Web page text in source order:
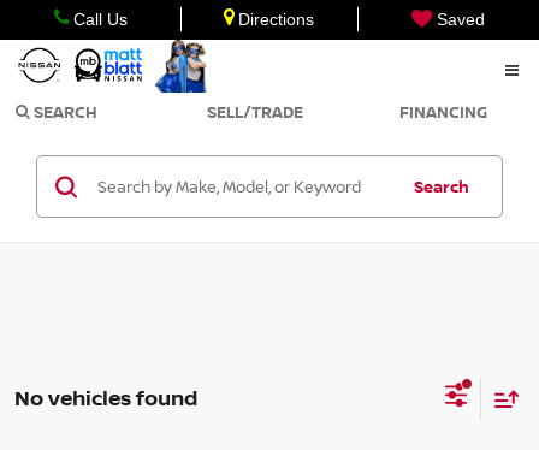
Call Us Directions Saved
SEARCH SELL/TRADE FINANCING
Search
No vehicles found